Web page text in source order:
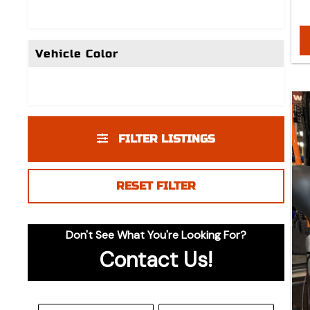
Vehicle Color
FILTER LISTINGS
RESET FILTER
Don't See What You're Looking For?
Contact Us!